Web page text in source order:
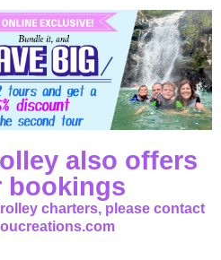
also offers
bookings
charters, please contact